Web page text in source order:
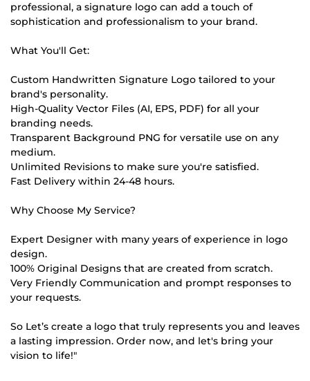
professional, a signature logo can add a touch of
sophistication and professionalism to your brand.
What You'll Get:
Custom Handwritten Signature Logo tailored to your
brand's personality.
High-Quality Vector Files (AI, EPS, PDF) for all your
branding needs.
Transparent Background PNG for versatile use on any
medium.
Unlimited Revisions to make sure you're satisfied.
Fast Delivery within 24-48 hours.
Why Choose My Service?
Expert Designer with many years of experience in logo
design.
100% Original Designs that are created from scratch.
Very Friendly Communication and prompt responses to
your requests.
So Let’s create a logo that truly represents you and leaves
a lasting impression. Order now, and let's bring your
vision to life!"